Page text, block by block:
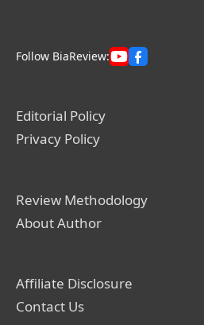
Follow BiaReview:
Editorial Policy
Privacy Policy
Review Methodology
About Author
Affiliate Disclosure
Contact Us